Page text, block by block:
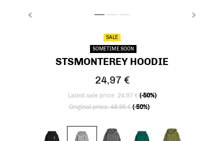
PREVIOUS stsMONTEREY HOODIE, LIGHT GREY
stsMONTEREY HOODIE, LIGHT GREY
stsMONTEREY HOODIE, LIGHT GREY
NEXT
SALE
SOMETIME SOON
STSMONTEREY HOODIE
24,97 €
Latest sale price: 24,97 € (-50%)
Price reduced from
Original price: 49,95 €(-50%)